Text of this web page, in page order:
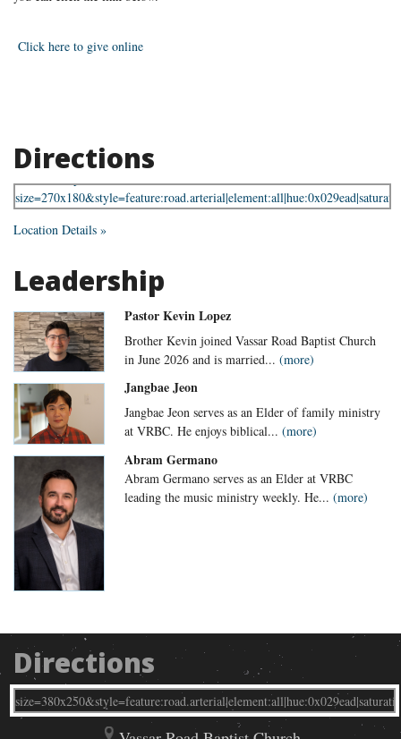
Click here to give online
Directions
Location Details »
Leadership
Pastor Kevin Lopez
Brother Kevin joined Vassar Road Baptist Church
in June 2026 and is married... (more)
Jangbae Jeon
Jangbae Jeon serves as an Elder of family ministry
at VRBC. He enjoys biblical... (more)
Abram Germano
Abram Germano serves as an Elder at VRBC
leading the music ministry weekly. He... (more)
Directions